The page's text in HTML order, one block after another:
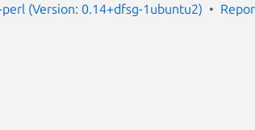
(Version: 0.14+dfsg-1ubuntu2)